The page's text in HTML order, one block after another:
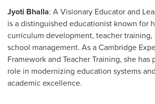
Jyoti Bhalla: A Visionary Educator and
is a distinguished educationist known for
curriculum development, teacher
school management. As a Cambridge
Framework and Teacher Training, she has
role in modernizing education systems
academic excellence.